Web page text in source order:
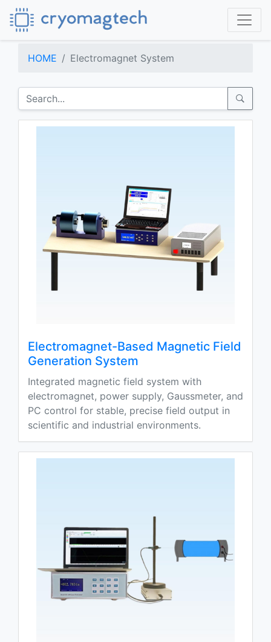
HOME Electromagnet System
Electromagnet-Based Magnetic Field
Generation System
Integrated magnetic field system with
electromagnet, power supply, Gaussmeter, and
PC control for stable, precise field output in
scientific and industrial environments.